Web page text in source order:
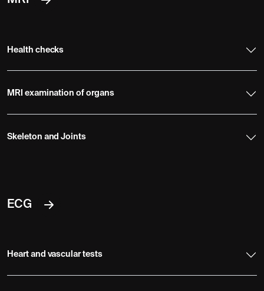
Health checks
MRI examination of organs
Skeleton and Joints
ECG
Heart and vascular tests